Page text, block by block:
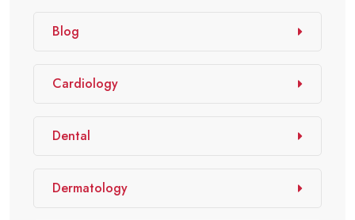
Blog
Cardiology
Dental
Dermatology